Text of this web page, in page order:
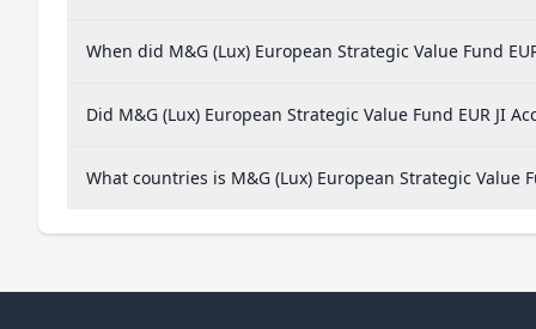
When did M&G (Lux) European Strategic Value Fund
Did M&G (Lux) European Strategic Value Fund EUR JI
What countries is M&G (Lux) European Strategic Value